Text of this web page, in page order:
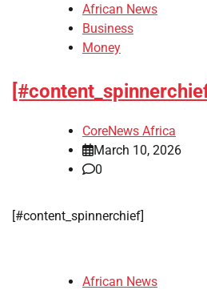
African News
Business
Money
CoreNews Africa
March 10, 2026
0
​[#content_spinnerchief]
African News